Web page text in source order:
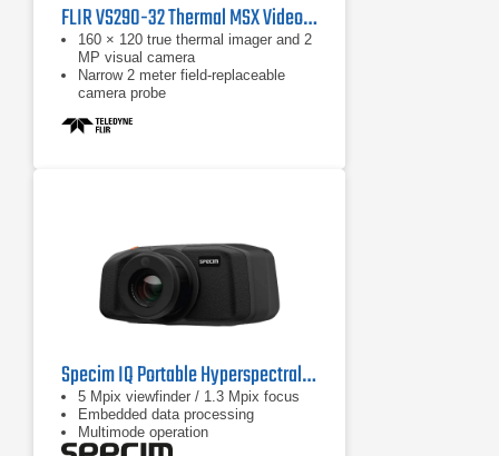
FLIR VS290-32 Thermal MSX Videoscope Kit
160 × 120 true thermal imager and 2
MP visual camera
Narrow 2 meter field-replaceable
camera probe
extracts scene details from the built-
Specim IQ Portable Hyperspectral Camera
5 Mpix viewfinder / 1.3 Mpix focus
Embedded data processing
Multimode operation